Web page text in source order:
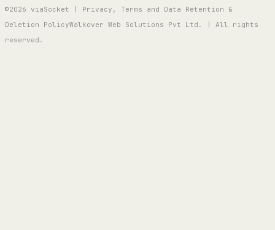
©2026 viaSocket | Privacy, Terms and Data Retention &
Deletion PolicyWalkover Web Solutions Pvt Ltd. | All rights
reserved.